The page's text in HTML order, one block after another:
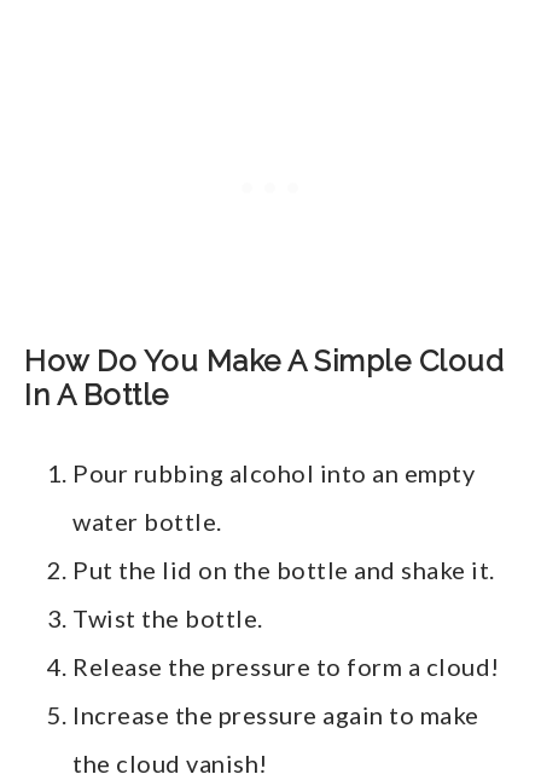
How Do You Make A Simple Cloud
In A Bottle
Pour rubbing alcohol into an empty
water bottle.
Put the lid on the bottle and shake it.
Twist the bottle.
Release the pressure to form a cloud!
Increase the pressure again to make
the cloud vanish!